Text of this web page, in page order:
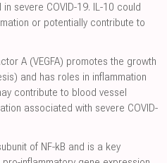
severe COVID-19. IL-10 could
or potentially contribute to
A (VEGFA) promotes the growth
and has roles in inflammation
contribute to blood vessel
associated with severe COVID-
of NF-kB and is a key